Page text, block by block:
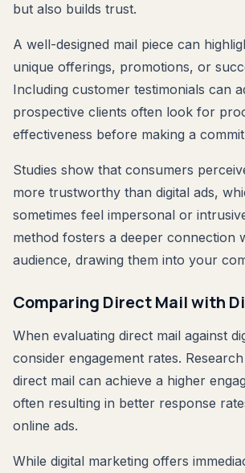
but also builds trust.
A well-designed mail piece can
unique offerings, promotions, or
Including customer testimonials can
prospective clients often look for
effectiveness before making a
Studies show that consumers
more trustworthy than digital ads,
sometimes feel impersonal or
method fosters a deeper connection
audience, drawing them into your
Comparing Direct Mail with
When evaluating direct mail against
consider engagement rates.
direct mail can achieve a higher
often resulting in better response
online ads.
While digital marketing offers